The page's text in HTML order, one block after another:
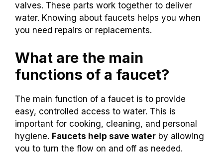
valves. These parts work together to deliver
water. Knowing about faucets helps you when
you need repairs or replacements.
What are the main
functions of a faucet?
The main function of a faucet is to provide
easy, controlled access to water. This is
important for cooking, cleaning, and personal
hygiene. Faucets help save water by allowing
you to turn the flow on and off as needed.